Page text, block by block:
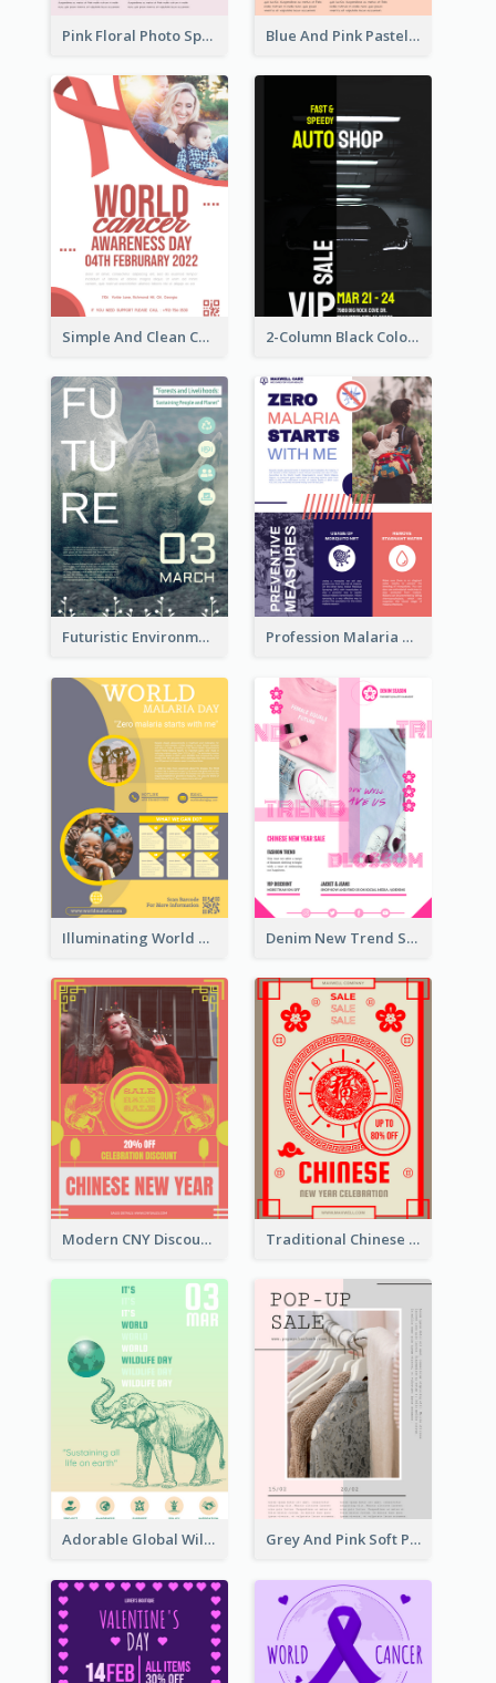
Pink Floral Photo Spring Sale Poster Blue And Pink Pastel Minimal Sale Poster
Simple And Clean Coral Ribbon Poster Design Idea 2-Column Black Colour Tone Poster Of Sale
Futuristic Environmentally Friendly Messages Poster Design Profession Malaria Prevention Poster Design
Illuminating World Malaria Day Promotion Poster Design Denim New Trend Sale Poster
Modern CNY Discount Poster Design Traditional Chinese New Year Promotional Designs
Adorable Global Wildlife Poster Design Idea Grey And Pink Soft Photo Pop Up Sale Poster